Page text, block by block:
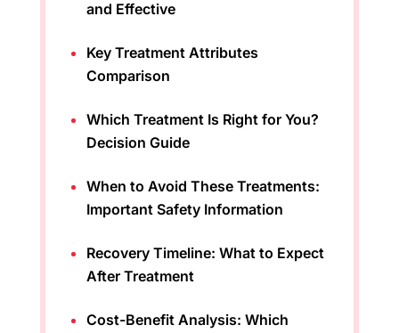
and Effective
Key Treatment Attributes
Comparison
Which Treatment Is Right for You?
Decision Guide
When to Avoid These Treatments:
Important Safety Information
Recovery Timeline: What to Expect
After Treatment
Cost-Benefit Analysis: Which